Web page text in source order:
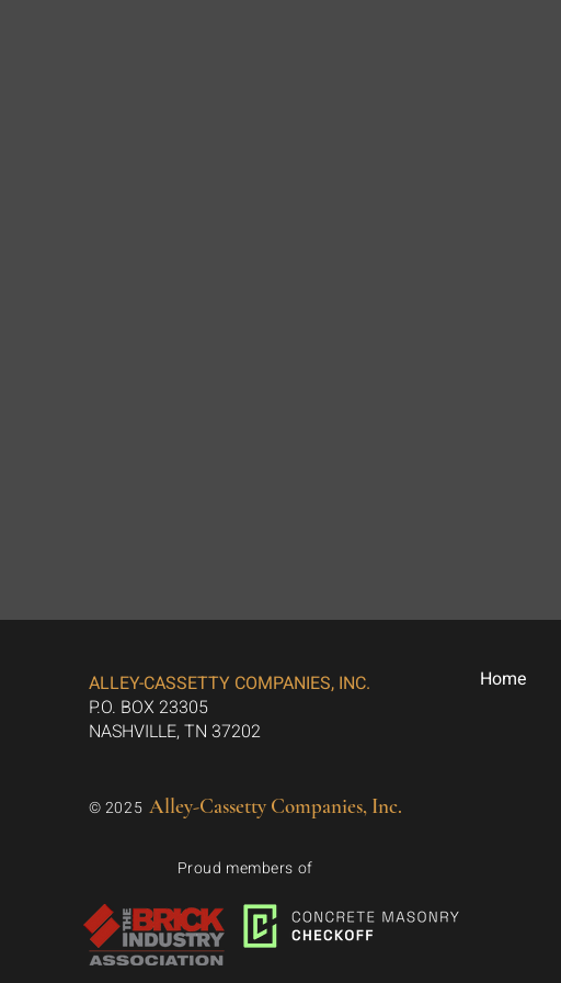
ALLEY-CASSETTY COMPANIES, INC.
P.O. BOX 23305
NASHVILLE, TN 37202
© 2025 Alley-Cassetty Companies, Inc.
Proud members of
Home